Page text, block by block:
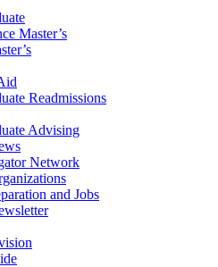
Master’s
Readmissions
Advising
Network
and Jobs